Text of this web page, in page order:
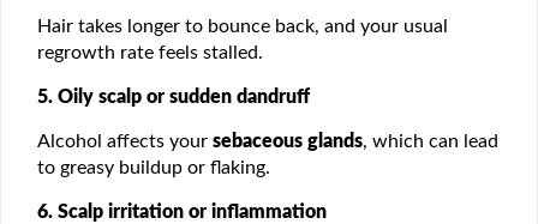
Hair takes longer to bounce back, and your usual
regrowth rate feels stalled.
5. Oily scalp or sudden dandruff
Alcohol affects your sebaceous glands, which can lead
to greasy buildup or flaking.
6. Scalp irritation or inflammation